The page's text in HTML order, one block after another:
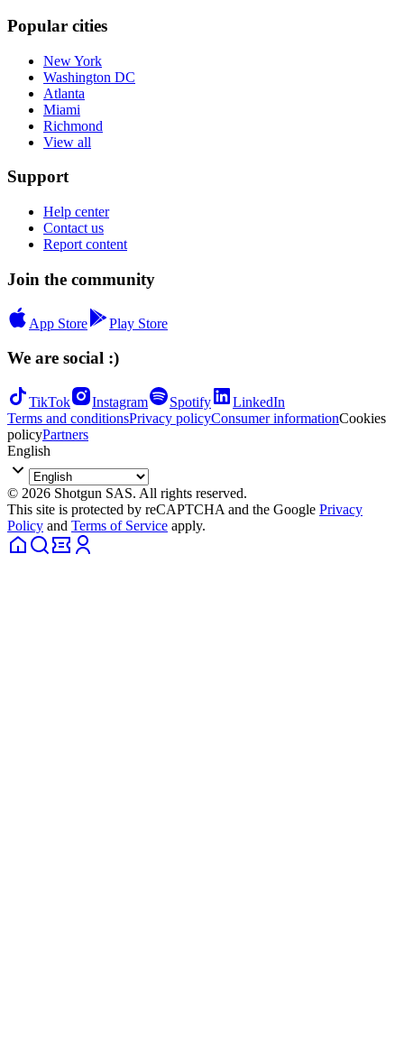
Popular cities
New York
Washington DC
Atlanta
Miami
Richmond
View all
Support
Help center
Contact us
Report content
Join the community
App Store Play Store
We are social :)
TikTok Instagram Spotify
LinkedIn
Terms and conditionsPrivacy policyConsumer informationCookies
policyPartners
English
© 2026 Shotgun SAS. All rights reserved.
This site is protected by reCAPTCHA and the Google Privacy
Policy and Terms of Service apply.